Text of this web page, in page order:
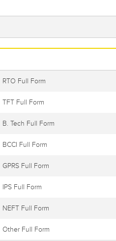
RTO Full Form
TFT Full Form
B. Tech Full Form
BCCI Full Form
GPRS Full Form
IPS Full Form
NEFT Full Form
Other Full Form